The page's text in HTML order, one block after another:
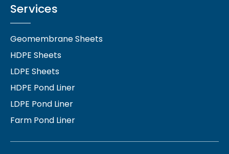
Services
Geomembrane Sheets
HDPE Sheets
LDPE Sheets
HDPE Pond Liner
LDPE Pond Liner
Farm Pond Liner